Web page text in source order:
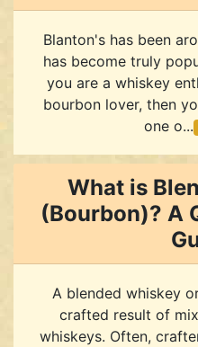
Blanton's has been
has become truly
you are a whiskey
bourbon lover, then
one o...
What is
(Bourbon)? A
A blended whiskey
crafted result of
whiskeys. Often,